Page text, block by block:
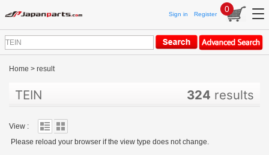
Sign in Register
0
Home > result
TEIN 324 results
View :
Please reload your browser if the view type does not change.